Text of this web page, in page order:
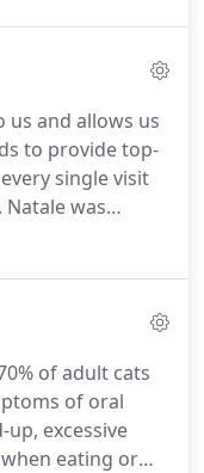
us and allows us
to provide top-
single visit
was
do, Allie was
see her.
of adult cats
of oral
up, excessive
eating or